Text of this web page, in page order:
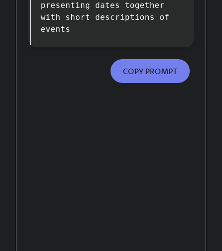
presenting dates together
with short descriptions of
events
COPY PROMPT